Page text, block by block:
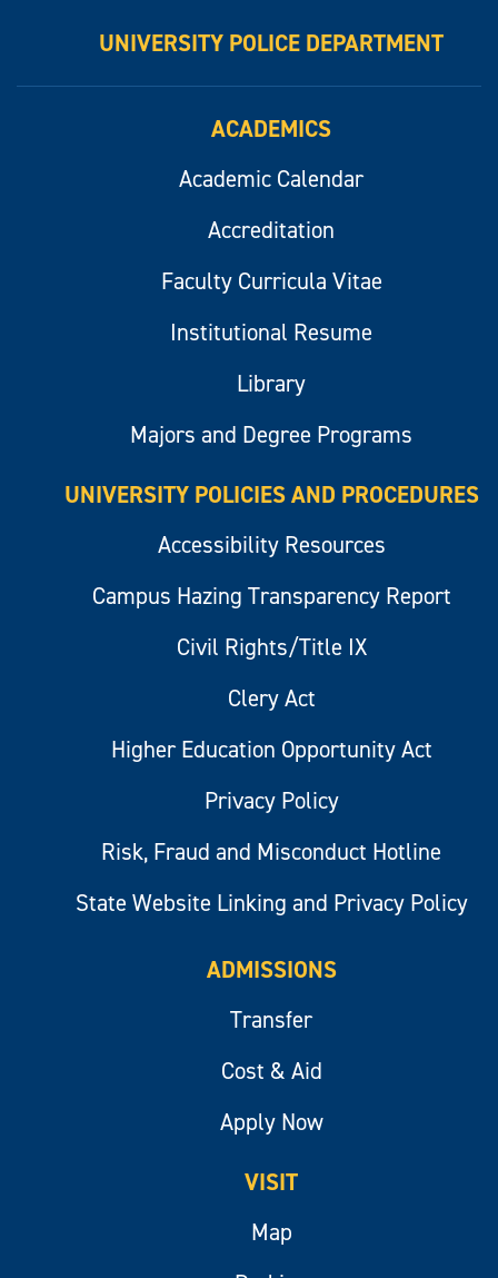
UNIVERSITY POLICE DEPARTMENT
ACADEMICS
Academic Calendar
Accreditation
Faculty Curricula Vitae
Institutional Resume
Library
Majors and Degree Programs
UNIVERSITY POLICIES AND PROCEDURES
Accessibility Resources
Campus Hazing Transparency Report
Civil Rights/Title IX
Clery Act
Higher Education Opportunity Act
Privacy Policy
Risk, Fraud and Misconduct Hotline
State Website Linking and Privacy Policy
ADMISSIONS
Transfer
Cost & Aid
Apply Now
VISIT
Map